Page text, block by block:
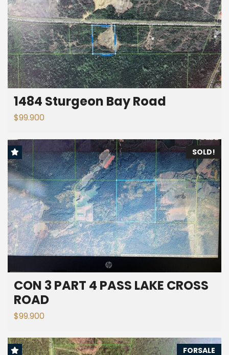
1484 Sturgeon Bay Road
$99.900
SOLD!
CON 3 PART 4 PASS LAKE CROSS
ROAD
$99.900
FORSALE